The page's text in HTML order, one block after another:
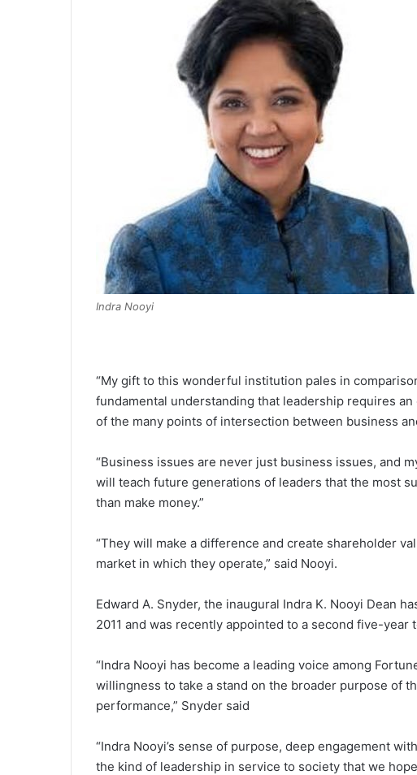
Indra Nooyi
“My gift to this wonderful institution pales in
fundamental understanding that leadership requires
of the many points of intersection between business
“Business issues are never just business issues, and
will teach future generations of leaders that the most
than make money.”
“They will make a difference and create shareholder
market in which they operate,” said Nooyi.
Edward A. Snyder, the inaugural Indra K. Nooyi Dean
2011 and was recently appointed to a second five-year
“Indra Nooyi has become a leading voice among
willingness to take a stand on the broader purpose of
performance,” Snyder said
“Indra Nooyi’s sense of purpose, deep engagement
the kind of leadership in service to society that we